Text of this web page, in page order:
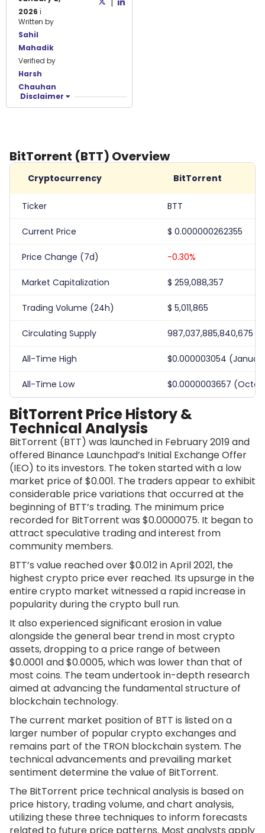
2026 ℹ️
Written by
Sahil
Mahadik
Verified by
Harsh
Chauhan
|
Disclaimer
BitTorrent (BTT) Overview
Cryptocurrency BitTorrent
Ticker BTT
Current Price $ 0.000000262355
Price Change (7d) -0.30%
Market Capitalization $ 259,088,357
Trading Volume (24h) $ 5,011,865
Circulating Supply 987,037,885,840,675
All-Time High $0.000003054
All-Time Low $0.0000003657
BitTorrent Price History &
Technical Analysis
BitTorrent (BTT) was launched in February 2019 and
offered Binance Launchpad’s Initial Exchange Offer
(IEO) to its investors. The token started with a low
market price of $0.001. The traders appear to exhibit
considerable price variations that occurred at the
beginning of BTT’s trading. The minimum price
recorded for BitTorrent was $0.0000075. It began to
attract speculative trading and interest from
community members.
BTT’s value reached over $0.012 in April 2021, the
highest crypto price ever reached. Its upsurge in the
entire crypto market witnessed a rapid increase in
popularity during the crypto bull run.
It also experienced significant erosion in value
alongside the general bear trend in most crypto
assets, dropping to a price range of between
$0.0001 and $0.0005, which was lower than that of
most coins. The team undertook in-depth research
aimed at advancing the fundamental structure of
blockchain technology.
The current market position of BTT is listed on a
larger number of popular crypto exchanges and
remains part of the TRON blockchain system. The
technical advancements and prevailing market
sentiment determine the value of BitTorrent.
The BitTorrent price technical analysis is based on
price history, trading volume, and chart analysis,
utilizing these three techniques to inform forecasts